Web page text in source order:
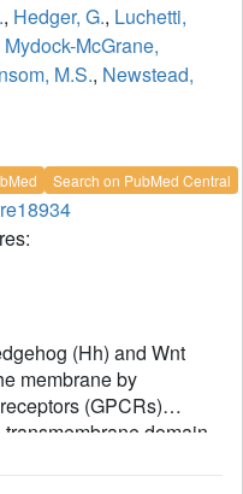
, Hedger, G., Luchetti,
Mydock-McGrane,
M.S., Newstead,
Search on PubMed Central
(Hh) and Wnt
membrane by
(GPCRs)
domain
rich domain (CRD).